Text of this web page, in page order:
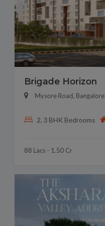
Brigade Horizon
Mysore Road, Bangalore
2, 3 BHK Bedrooms
88 Lacs - 1.50 Cr